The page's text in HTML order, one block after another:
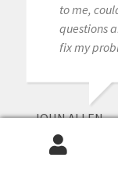
to me,
questions
fix my
JOHN ALLEN
6/16/2020